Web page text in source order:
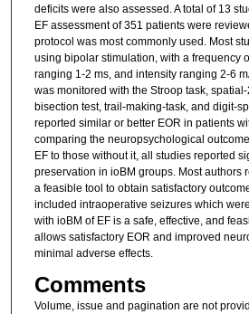
deficits were also assessed. A total of 13
EF assessment of 351 patients were
protocol was most commonly used. Most
using bipolar stimulation, with a frequency
ranging 1-2 ms, and intensity ranging 2-6
was monitored with the Stroop task,
bisection test, trail-making-task, and digit-
reported similar or better EOR in patients
comparing the neuropsychological
EF to those without it, all studies reported
preservation in ioBM groups. Most authors
a feasible tool to obtain satisfactory
included intraoperative seizures which
with ioBM of EF is a safe, effective, and
allows satisfactory EOR and improved
minimal adverse effects.
Comments
Volume, issue and pagination are not